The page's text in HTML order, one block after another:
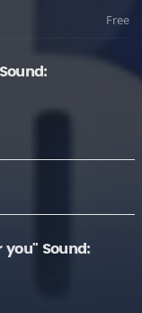
Free
you" Sound: